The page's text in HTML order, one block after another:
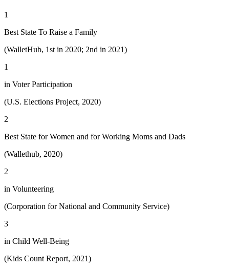
1
Best State To Raise a Family
(WalletHub, 1st in 2020; 2nd in 2021)
1
in Voter Participation
(U.S. Elections Project, 2020)
2
Best State for Women and for Working Moms and Dads
(Wallethub, 2020)
2
in Volunteering
(Corporation for National and Community Service)
3
in Child Well-Being
(Kids Count Report, 2021)